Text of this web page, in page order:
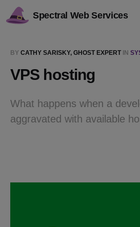
Spectral Web Services
BY CATHY SARISKY, GHOST EXPERTIN
VPS hosting
What happens when a
aggravated with available